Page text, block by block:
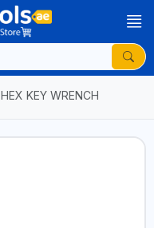
HEX KEY WRENCH